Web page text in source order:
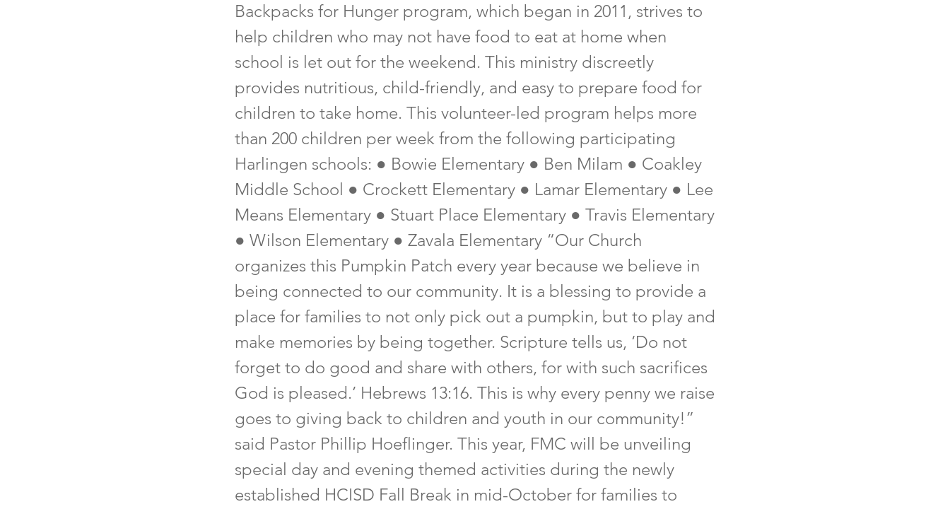
Backpacks for Hunger program, which began in 2011, strives to
help children who may not have food to eat at home when
school is let out for the weekend. This ministry discreetly
provides nutritious, child-friendly, and easy to prepare food for
children to take home. This volunteer-led program helps more
than 200 children per week from the following participating
Harlingen schools: ● Bowie Elementary ● Ben Milam ● Coakley
Middle School ● Crockett Elementary ● Lamar Elementary ● Lee
Means Elementary ● Stuart Place Elementary ● Travis Elementary
● Wilson Elementary ● Zavala Elementary “Our Church
organizes this Pumpkin Patch every year because we believe in
being connected to our community. It is a blessing to provide a
place for families to not only pick out a pumpkin, but to play and
make memories by being together. Scripture tells us, ‘Do not
forget to do good and share with others, for with such sacrifices
God is pleased.’ Hebrews 13:16. This is why every penny we raise
goes to giving back to children and youth in our community!”
said Pastor Phillip Hoeflinger. This year, FMC will be unveiling
special day and evening themed activities during the newly
established HCISD Fall Break in mid-October for families to